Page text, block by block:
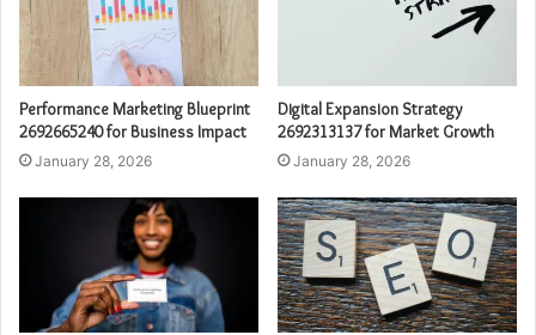
Performance Marketing Blueprint
2692665240 for Business Impact
January 28, 2026
Digital Expansion Strategy
2692313137 for Market Growth
January 28, 2026